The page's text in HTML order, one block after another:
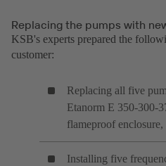
Replacing the pumps with
KSB's experts prepared the
customer:
Replacing all five
Etanorm E 350-300-
flameproof
Installing five